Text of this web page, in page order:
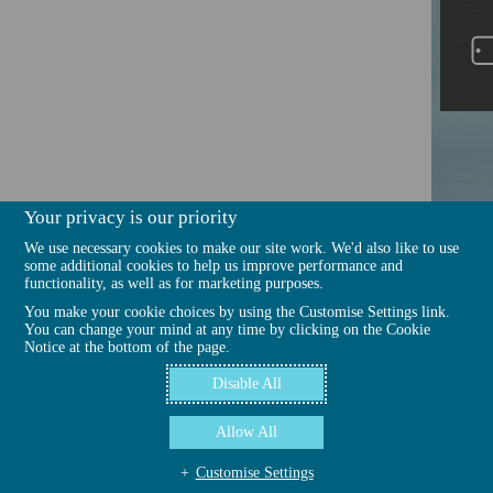
Your privacy is our priority
We use necessary cookies to make our site work. We'd also like to use
some additional cookies to help us improve performance and
functionality, as well as for marketing purposes.
You make your cookie choices by using the Customise Settings link.
You can change your mind at any time by clicking on the Cookie
Notice at the bottom of the page.
Disable All
Allow All
Customise Settings